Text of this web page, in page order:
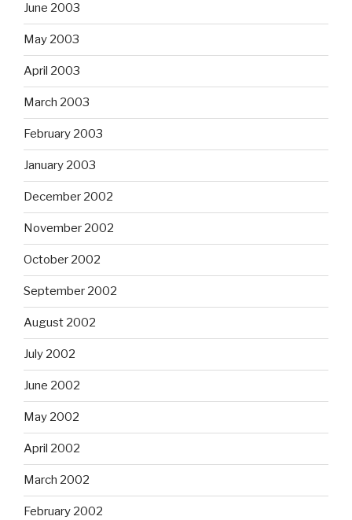
June 2003
May 2003
April 2003
March 2003
February 2003
January 2003
December 2002
November 2002
October 2002
September 2002
August 2002
July 2002
June 2002
May 2002
April 2002
March 2002
February 2002